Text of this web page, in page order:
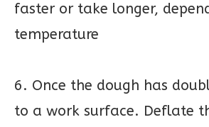
faster or take longer,
temperature
6. Once the dough has
to a work surface. Deflate